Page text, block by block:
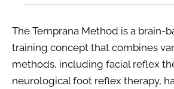
The Temprana Method is a brain-
training concept that combines
methods, including facial reflex
neurological foot reflex therapy,